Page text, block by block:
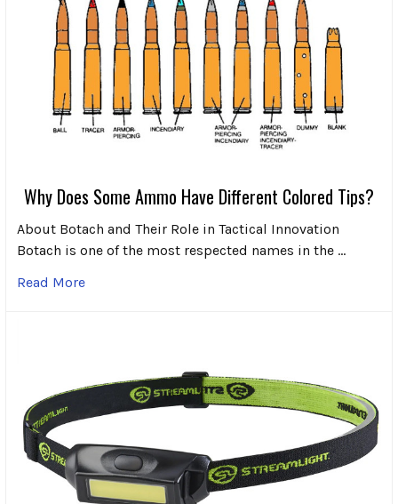
Why Does Some Ammo Have Different Colored Tips?
About Botach and Their Role in Tactical Innovation
Botach is one of the most respected names in the …
Read More